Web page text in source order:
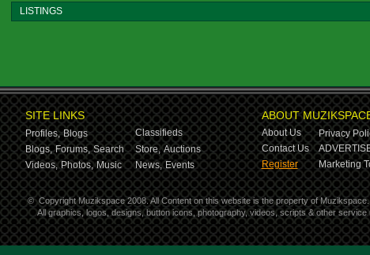
LISTINGS
SITE LINKS
Profiles, Blogs
Classifieds
Blogs, Forums, Search Store, Auctions
Videos, Photos, Music News, Events
ABOUT
About Us Privacy
Contact Us
Register
Marketing
© Copyright Muzikspace 2008. All Content on this website is the property of Muzikspace.
All graphics, logos, designs, button icons, photography, videos, scripts & other